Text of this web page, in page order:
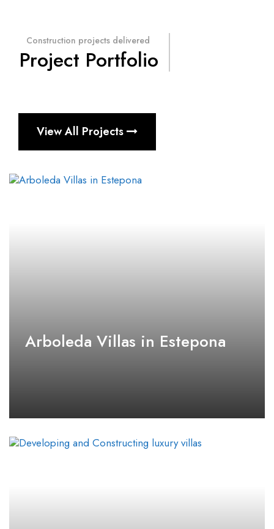
Construction projects delivered
Project Portfolio
View All Projects
Arboleda Villas in Estepona